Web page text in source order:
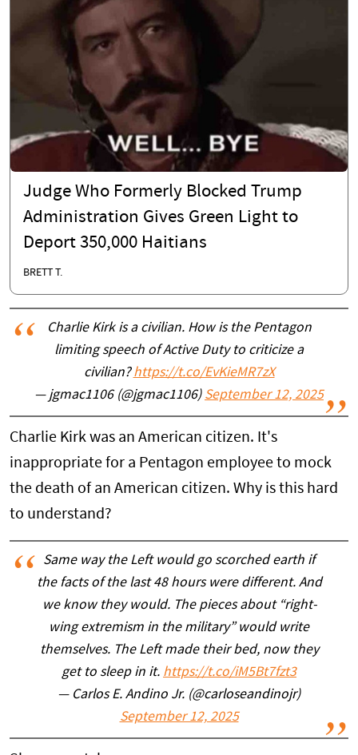
Judge Who Formerly Blocked Trump
Administration Gives Green Light to
Deport 350,000 Haitians
BRETT T.
Charlie Kirk is a civilian. How is the Pentagon
limiting speech of Active Duty to criticize a
civilian?https://t.co/EvKieMR7zX
— jgmac1106 (@jgmac1106) September 12, 2025
Charlie Kirk was an American citizen. It's
inappropriate for a Pentagon employee to mock
the death of an American citizen. Why is this hard
to understand?
Same way the Left would go scorched earth if
the facts of the last 48 hours were different. And
we know they would. The pieces about “right-
wing extremism in the military” would write
themselves. The Left made their bed, now they
get to sleep in it. https://t.co/iM5Bt7fzt3
— Carlos E. Andino Jr. (@carloseandinojr)
September 12, 2025